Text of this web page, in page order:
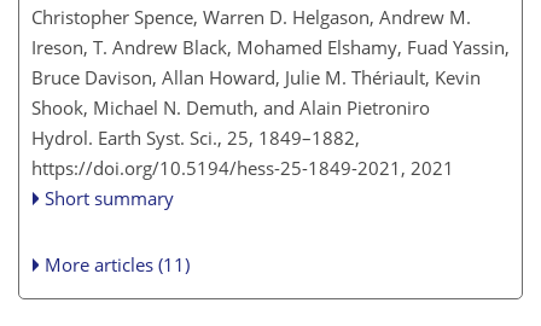
Christopher Spence, Warren D. Helgason, Andrew M.
Ireson, T. Andrew Black, Mohamed Elshamy, Fuad Yassin,
Bruce Davison, Allan Howard, Julie M. Thériault, Kevin
Shook, Michael N. Demuth, and Alain Pietroniro
Hydrol. Earth Syst. Sci., 25, 1849–1882,
https://doi.org/10.5194/hess-25-1849-2021, 2021
Short summary
More articles (11)